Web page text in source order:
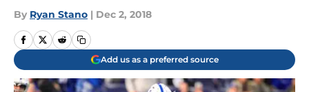
By Ryan Stano | Dec 2, 2018
Add us as a preferred source